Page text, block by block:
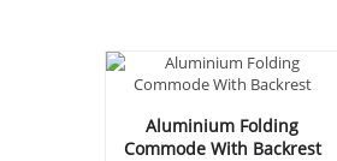
Aluminium Folding
Commode With Backrest